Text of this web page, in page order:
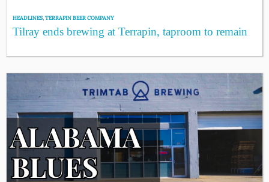
HEADLINES,TERRAPIN BEER COMPANY
Tilray ends brewing at Terrapin, taproom to remain